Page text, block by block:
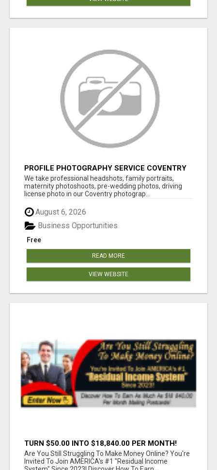
PROFILE PHOTOGRAPHY SERVICE COVENTRY
UK
We take professional headshots, family portraits,
maternity photoshoots, pre-wedding photos, driving
license photo in our Coventry photograp...
August 6, 2026
Free
Business Opportunities
READ MORE
VIEW WEBSITE
TURN $50.00 INTO $18,840.00 PER MONTH!
JOIN NOW!
Are You Still Struggling To Make Money Online? You're
Invited To Join AMERICA's #1 "Residual Income